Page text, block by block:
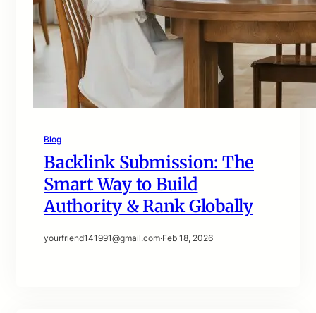
Blog
Backlink Submission: The
Smart Way to Build
Authority & Rank Globally
yourfriend141991@gmail.com·Feb 18, 2026